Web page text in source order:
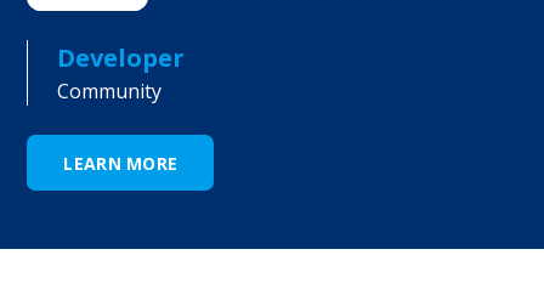
Developer
Community
LEARN MORE